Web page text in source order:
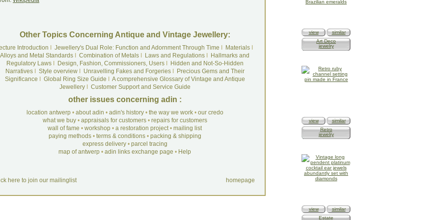
Other Topics Concerning Antique and Vintage Jewellery:
Introduction Jewellery's Dual Role: Function and Adornment Through Time MaterialsI
Alloys and Metal Standards
Combination of Metals Laws and Regulations
Hallmarks and
Regulatory LawsI Design, Fashion, Commissioners, UsersI
Hidden and Not-So-Hidden
NarrativesI Style overviewI Unravelling Fakes and ForgeriesI
Precious Gems and Their
Significance
Global Ring Size Guide
A comprehensive Glossary of Vintage and Antique
JewelleryI Customer Support and Service Guide
other issues concerning adin :
location antwerp• about adin • adin's history• the way we work• our credo
what we buy• appraisals for customers• repairs for customers
wall of fame • workshop • a restoration project• mailing list
paying methods• terms & conditions• packing & shipping
express delivery• parcel tracing
map of antwerp • adin links exchange page • Help
here to join our mailinglist homepage
view
similar
Art Deco
jewelry
view
similar
Retro
jewelry
view
similar
Estate